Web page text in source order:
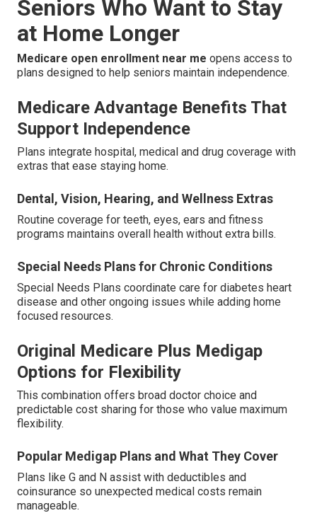
Seniors Who Want to Stay
at Home Longer
Medicare open enrollment near me opens access to
plans designed to help seniors maintain independence.
Medicare Advantage Benefits That
Support Independence
Plans integrate hospital, medical and drug coverage with
extras that ease staying home.
Dental, Vision, Hearing, and Wellness Extras
Routine coverage for teeth, eyes, ears and fitness
programs maintains overall health without extra bills.
Special Needs Plans for Chronic Conditions
Special Needs Plans coordinate care for diabetes heart
disease and other ongoing issues while adding home
focused resources.
Original Medicare Plus Medigap
Options for Flexibility
This combination offers broad doctor choice and
predictable cost sharing for those who value maximum
flexibility.
Popular Medigap Plans and What They Cover
Plans like G and N assist with deductibles and
coinsurance so unexpected medical costs remain
manageable.